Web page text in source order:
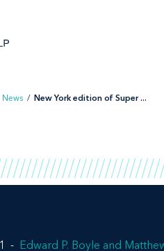
News / New York edition of Super ...
Edward P. Boyle